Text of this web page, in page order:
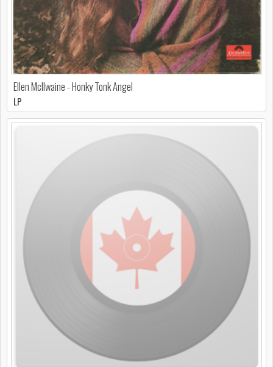
Ellen McIlwaine - Honky Tonk Angel
LP